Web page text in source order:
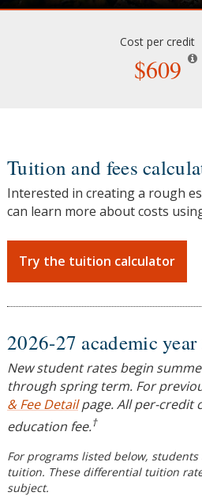
Cost per credit
$609
Tuition and fees
Interested in creating a rough
can learn more about costs
Try the tuition calculator
2026-27 academic
New student rates begin
through spring term. For
& Fee Detailpage. All per-credit
education fee.†
For programs listed below,
tuition. These differential tuition
subject.